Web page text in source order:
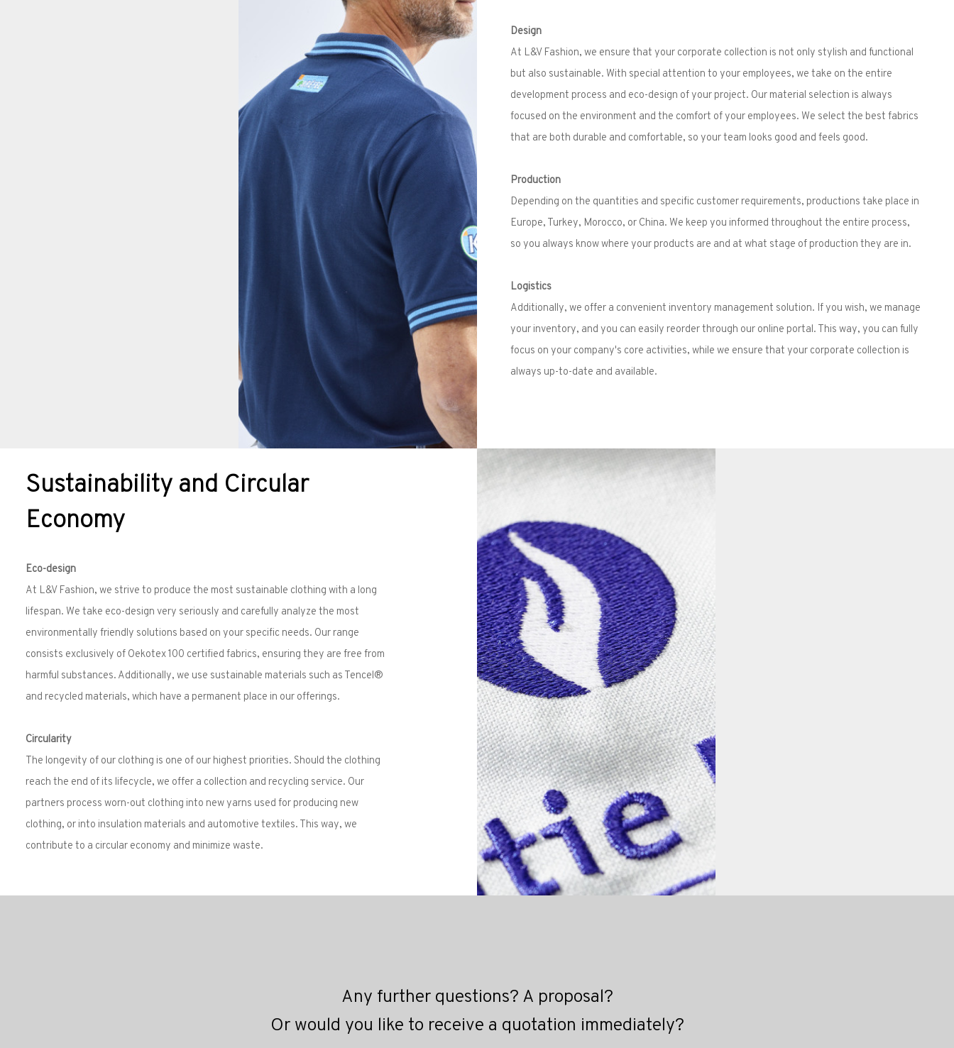
Design
At L&V Fashion, we ensure that your corporate collection is not only stylish and functional
but also sustainable. With special attention to your employees, we take on the entire
development process and eco-design of your project. Our material selection is always
focused on the environment and the comfort of your employees. We select the best fabrics
that are both durable and comfortable, so your team looks good and feels good.
Production
Depending on the quantities and specific customer requirements, productions take place in
Europe, Turkey, Morocco, or China. We keep you informed throughout the entire process,
so you always know where your products are and at what stage of production they are in.
Logistics
Additionally, we offer a convenient inventory management solution. If you wish, we manage
your inventory, and you can easily reorder through our online portal. This way, you can fully
focus on your company's core activities, while we ensure that your corporate collection is
always up-to-date and available.
Sustainability and Circular
Economy
Eco-design
At L&V Fashion, we strive to produce the most sustainable clothing with a long
lifespan. We take eco-design very seriously and carefully analyze the most
environmentally friendly solutions based on your specific needs. Our range
consists exclusively of Oekotex 100 certified fabrics, ensuring they are free from
harmful substances. Additionally, we use sustainable materials such as Tencel®
and recycled materials, which have a permanent place in our offerings.
Circularity
The longevity of our clothing is one of our highest priorities. Should the clothing
reach the end of its lifecycle, we offer a collection and recycling service. Our
partners process worn-out clothing into new yarns used for producing new
clothing, or into insulation materials and automotive textiles. This way, we
contribute to a circular economy and minimize waste.
Any further questions? A proposal?
Or would you like to receive a quotation immediately?